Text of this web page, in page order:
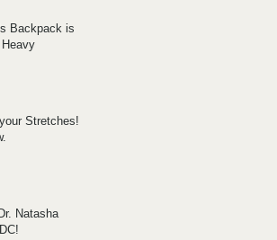
Backpack is
Heavy
Stretches!
Natasha